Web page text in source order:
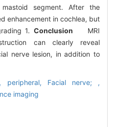
segment. After the
enhancement in cochlea, but
1. Conclusion MRI
can clearly reveal
nerve lesion, in addition to
peripheral, Facial nerve; ,
imaging